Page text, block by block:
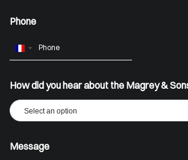
Phone
France
How did you hear about the Magrey &
Select an option
Message